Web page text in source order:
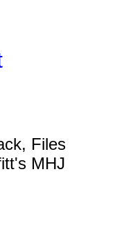
Files
MHJ